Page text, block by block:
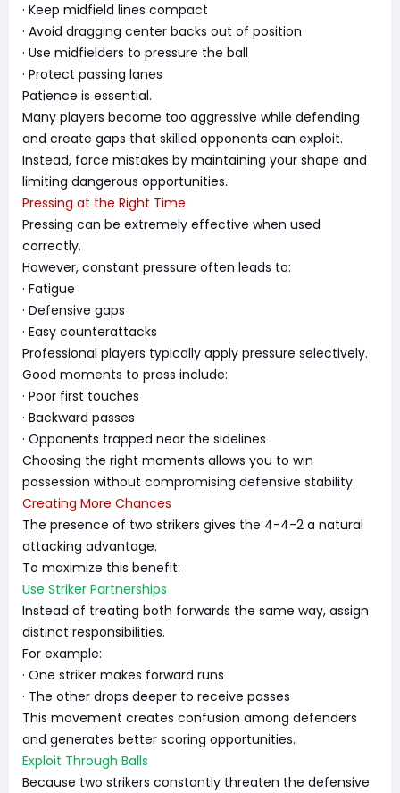
· Keep midfield lines compact
· Avoid dragging center backs out of position
· Use midfielders to pressure the ball
· Protect passing lanes
Patience is essential.
Many players become too aggressive while defending
and create gaps that skilled opponents can exploit.
Instead, force mistakes by maintaining your shape and
limiting dangerous opportunities.
Pressing at the Right Time
Pressing can be extremely effective when used
correctly.
However, constant pressure often leads to:
· Fatigue
· Defensive gaps
· Easy counterattacks
Professional players typically apply pressure selectively.
Good moments to press include:
· Poor first touches
· Backward passes
· Opponents trapped near the sidelines
Choosing the right moments allows you to win
possession without compromising defensive stability.
Creating More Chances
The presence of two strikers gives the 4-4-2 a natural
attacking advantage.
To maximize this benefit:
Use Striker Partnerships
Instead of treating both forwards the same way, assign
distinct responsibilities.
For example:
· One striker makes forward runs
· The other drops deeper to receive passes
This movement creates confusion among defenders
and generates better scoring opportunities.
Exploit Through Balls
Because two strikers constantly threaten the defensive